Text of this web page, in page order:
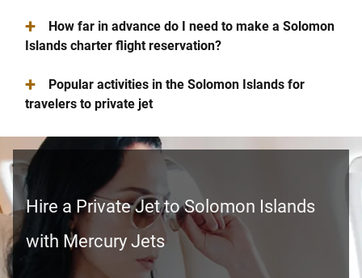
+
How far in advance do I need to make a Solomon
Islands charter flight reservation?
+
Popular activities in the Solomon Islands for
travelers to private jet
Hire a Private Jet to Solomon Islands
with Mercury Jets